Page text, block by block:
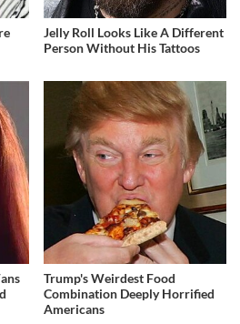
Jelly Roll Looks Like A Different
Person Without His Tattoos
Trump's Weirdest Food
Combination Deeply Horrified
Americans